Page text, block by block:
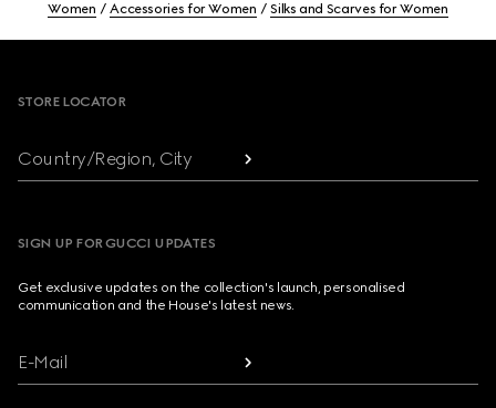
Women Accessories for Women Silks and Scarves for Women
STORE LOCATOR
Country/Region, City
SIGN UP FOR GUCCI UPDATES
Get exclusive updates on the collection's launch, personalised
communication and the House's latest news.
E-Mail